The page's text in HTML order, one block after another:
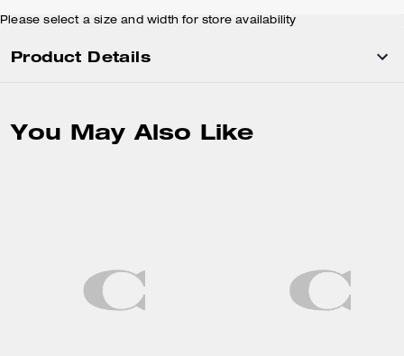
Please select a size and width for store availability
Product Details
You May Also Like